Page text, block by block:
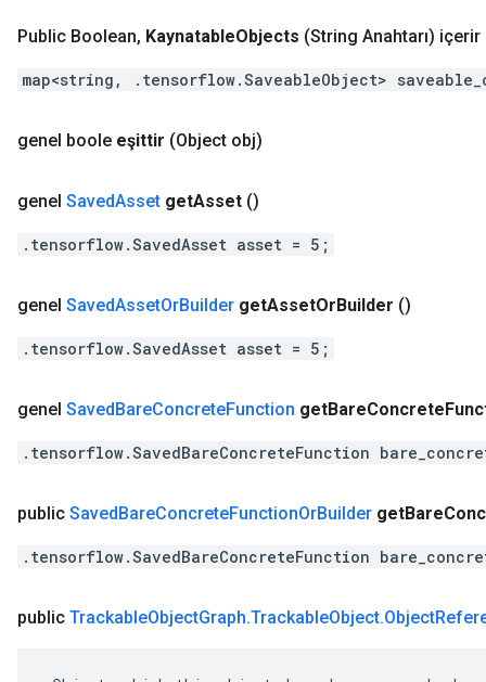
Public Boolean, KaynatableObjects (String Anahtarı) içerir
map<string, .tensorflow.SaveableObject>
genel boole eşittir (Object obj)
genel SavedAsset getAsset ()
.tensorflow.SavedAsset asset = 5;
genel SavedAssetOrBuilder getAssetOrBuilder ()
.tensorflow.SavedAsset asset = 5;
genel SavedBareConcreteFunction getBareConcrete
.tensorflow.SavedBareConcreteFunction
public SavedBareConcreteFunctionOrBuilder getBare
.tensorflow.SavedBareConcreteFunction
public TrackableObjectGraph.TrackableObject.Object